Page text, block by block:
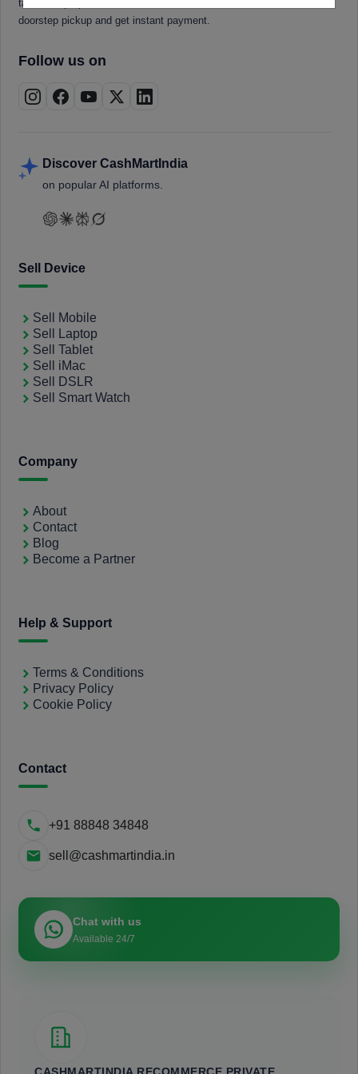
tablets, laptops, smartwatches, and smart TVs. Book a free
doorstep pickup and get instant payment.
Follow us on
Discover CashMartIndia
on popular AI platforms.
Sell Device
Sell Mobile
Sell Laptop
Sell Tablet
Sell iMac
Sell DSLR
Sell Smart Watch
Company
About
Contact
Blog
Become a Partner
Help & Support
Terms & Conditions
Privacy Policy
Cookie Policy
Contact
+91 88848 34848
sell@cashmartindia.in
Chat with us
Available 24/7